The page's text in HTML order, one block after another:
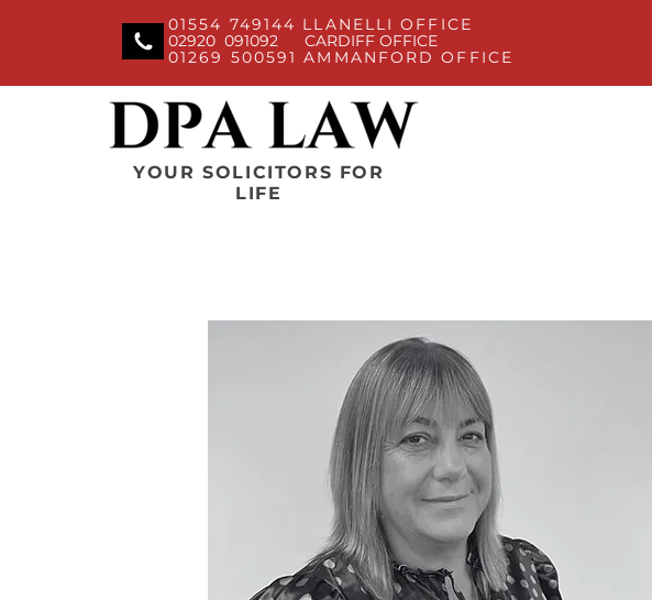
01554 749144 LLANELLI OFFICE
02920 091092 CARDIFF OFFICE
01269 500591 AMMANFORD OFFICE
YOUR SOLICITORS FOR
LIFE